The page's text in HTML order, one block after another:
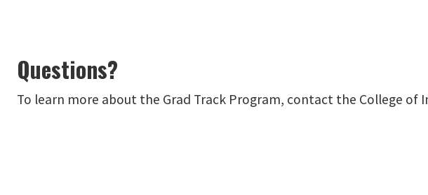
Questions?
To learn more about the Grad Track Program, contact the College of